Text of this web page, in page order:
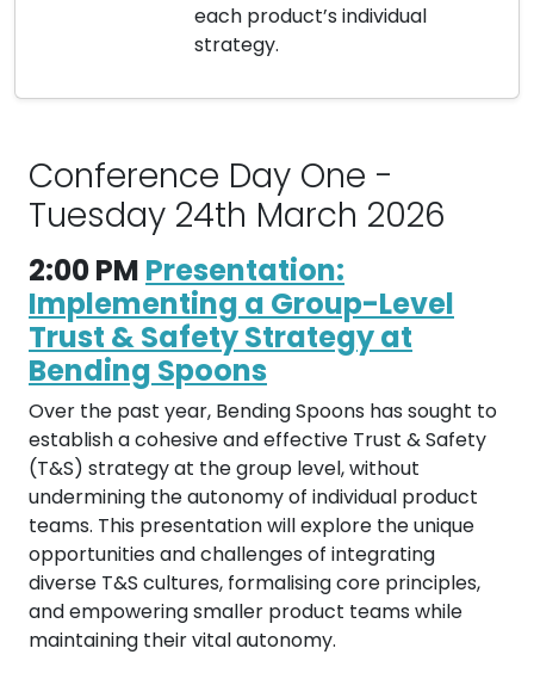
each product’s individual
strategy.
Conference Day One -
Tuesday 24th March 2026
2:00 PM Presentation:
Implementing a Group-Level
Trust & Safety Strategy at
Bending Spoons
Over the past year, Bending Spoons has sought to
establish a cohesive and effective Trust & Safety
(T&S) strategy at the group level, without
undermining the autonomy of individual product
teams. This presentation will explore the unique
opportunities and challenges of integrating
diverse T&S cultures, formalising core principles,
and empowering smaller product teams while
maintaining their vital autonomy.